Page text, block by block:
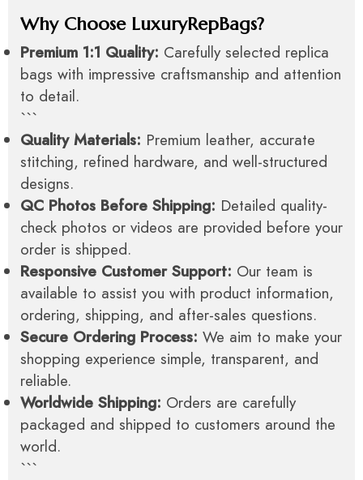
Why Choose LuxuryRepBags?
Premium 1:1 Quality: Carefully selected replica
bags with impressive craftsmanship and attention
to detail.
```
Quality Materials: Premium leather, accurate
stitching, refined hardware, and well-structured
designs.
QC Photos Before Shipping: Detailed quality-
check photos or videos are provided before your
order is shipped.
Responsive Customer Support: Our team is
available to assist you with product information,
ordering, shipping, and after-sales questions.
Secure Ordering Process: We aim to make your
shopping experience simple, transparent, and
reliable.
Worldwide Shipping: Orders are carefully
packaged and shipped to customers around the
world.
```